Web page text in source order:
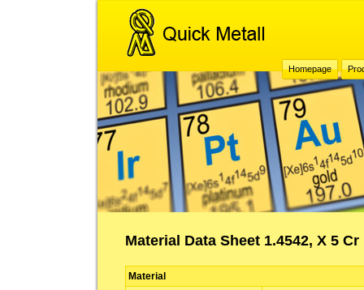
Homepage
Material Data Sheet 1.4542, X 5
Material